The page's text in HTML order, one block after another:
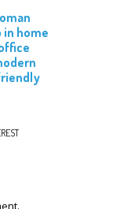
in home